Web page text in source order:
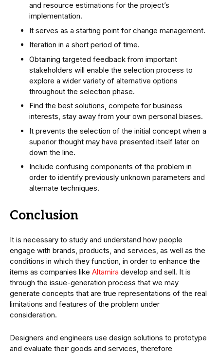
and resource estimations for the project’s
implementation.
It serves as a starting point for change management.
Iteration in a short period of time.
Obtaining targeted feedback from important
stakeholders will enable the selection process to
explore a wider variety of alternative options
throughout the selection phase.
Find the best solutions, compete for business
interests, stay away from your own personal biases.
It prevents the selection of the initial concept when a
superior thought may have presented itself later on
down the line.
Include confusing components of the problem in
order to identify previously unknown parameters and
alternate techniques.
Conclusion
It is necessary to study and understand how people
engage with brands, products, and services, as well as the
conditions in which they function, in order to enhance the
items as companies like Altamira develop and sell. It is
through the issue-generation process that we may
generate concepts that are true representations of the real
limitations and features of the problem under
consideration.
Designers and engineers use design solutions to prototype
and evaluate their goods and services, therefore